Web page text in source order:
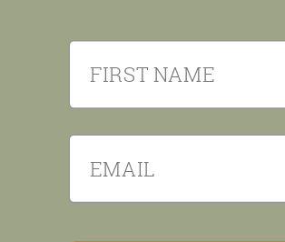
First Name
Email